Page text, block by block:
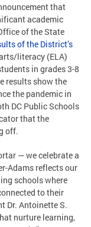
that
academic
of the State
of the District’s
literacy (ELA)
in grades 3-8
results show the
the pandemic in
DC Public Schools
that the
off.
— we celebrate a
Adams reflects our
schools where
to their
Dr. Antoinette S.
nurture learning,